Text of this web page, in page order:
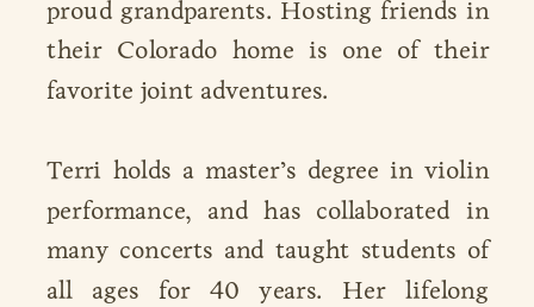
proud grandparents. Hosting friends in
their Colorado home is one of their
favorite joint adventures.
Terri holds a master’s degree in violin
performance, and has collaborated in
many concerts and taught students of
all ages for 40 years. Her lifelong